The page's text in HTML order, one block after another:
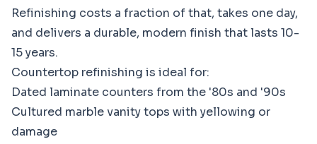
Refinishing costs a fraction of that, takes one day,
and delivers a durable, modern finish that lasts 10-
15 years.
Countertop refinishing is ideal for:
Dated laminate counters from the '80s and '90s
Cultured marble vanity tops with yellowing or
damage